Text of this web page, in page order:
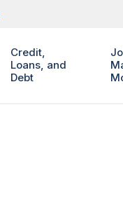
Credit,
Loans, and
Debt